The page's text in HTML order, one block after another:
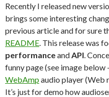
Recently I released new
brings some interesting
previous article and for sure
README . This release was
performanceand API .
funny page (see image below
WebAmp audio player (Web
It’s just for demo how